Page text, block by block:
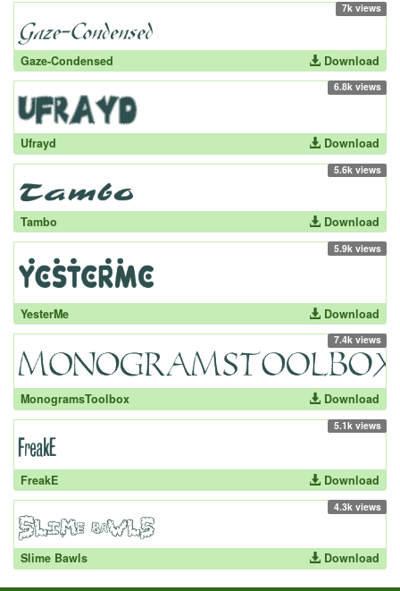
7k views
Gaze-Condensed Download
6.8k views
Ufrayd Download
5.6k views
Tambo Download
5.9k views
YesterMe Download
7.4k views
MonogramsToolbox Download
5.1k views
FreakE Download
4.3k views
Slime Bawls Download